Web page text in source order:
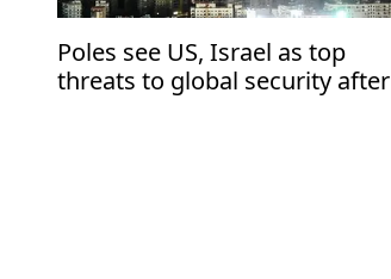
Poles see US, Israel as top
threats to global security after